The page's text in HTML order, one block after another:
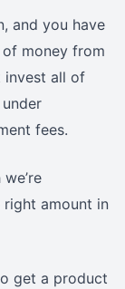
and you have
money from
invest all of
fees.
right amount in
get a product